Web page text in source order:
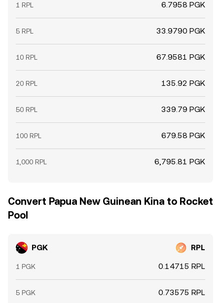
1 RPL 6.7958 PGK
5 RPL 33.9790 PGK
10 RPL 67.9581 PGK
20 RPL 135.92 PGK
50 RPL 339.79 PGK
100 RPL 679.58 PGK
1,000 RPL 6,795.81 PGK
Convert Papua New Guinean Kina to Rocket
Pool
PGK RPL
1 PGK 0.14715 RPL
5 PGK 0.73575 RPL